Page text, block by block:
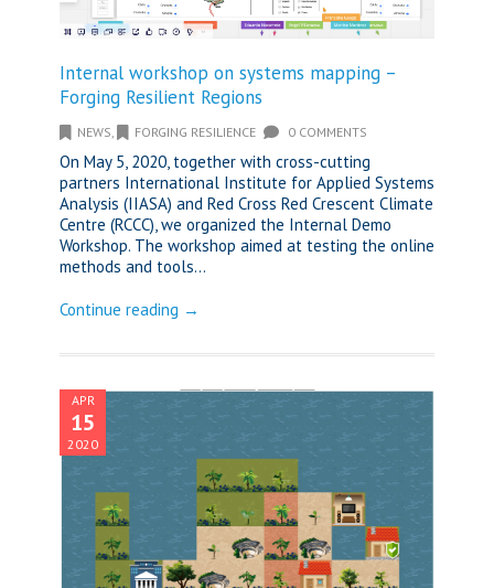
Internal workshop on systems mapping –
Forging Resilient Regions
NEWS FORGING RESILIENCE 0 COMMENTS
On May 5, 2020, together with cross-cutting
partners International Institute for Applied Systems
Analysis (IIASA) and Red Cross Red Crescent Climate
Centre (RCCC), we organized the Internal Demo
Workshop. The workshop aimed at testing the online
methods and tools...
Continue reading →
APR
15
2020